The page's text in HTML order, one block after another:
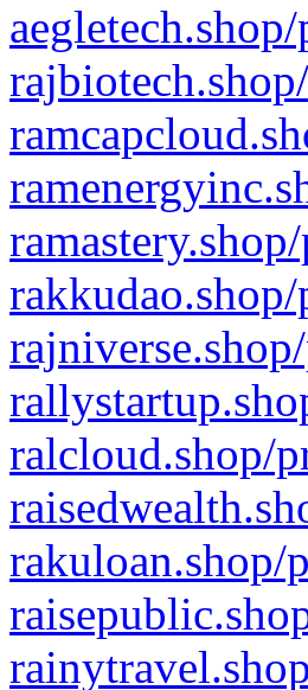
ralcloud.shop/
rakuloan.shop/